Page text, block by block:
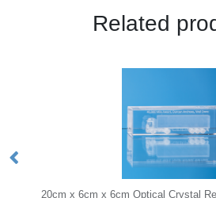
Related
6cm Optical Crystal Rectangle, H or V